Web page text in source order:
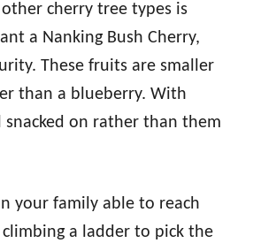
cherry tree types is
a Nanking Bush Cherry,
These fruits are smaller
than a blueberry. With
on rather than them
your family able to reach
a ladder to pick the